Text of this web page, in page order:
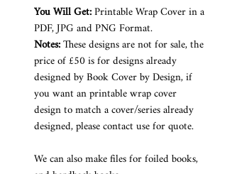
You Will Get:Printable Wrap Cover in a
PDF, JPG and PNG Format.
Notes:These designs are not for sale, the
price of £50 is for designs already
designed by Book Cover by Design, if
you want an printable wrap cover
design to match a cover/series already
designed, please contact use for quote.
We can also make files for foiled books,